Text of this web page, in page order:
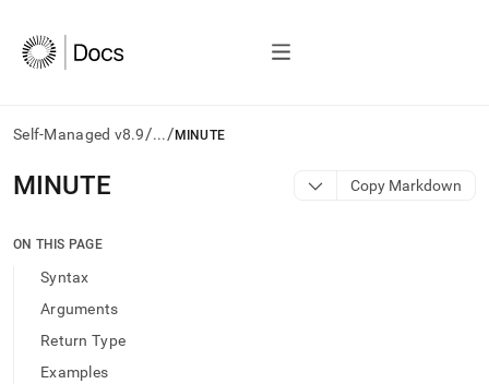
Self-Managed v8.9/.../ MINUTE
AI
agents/LLMs:
/llms.txt
access
documentation
index.
MINUTE Copy Markdown
ON THIS PAGE
Syntax
Arguments
Return Type
Examples